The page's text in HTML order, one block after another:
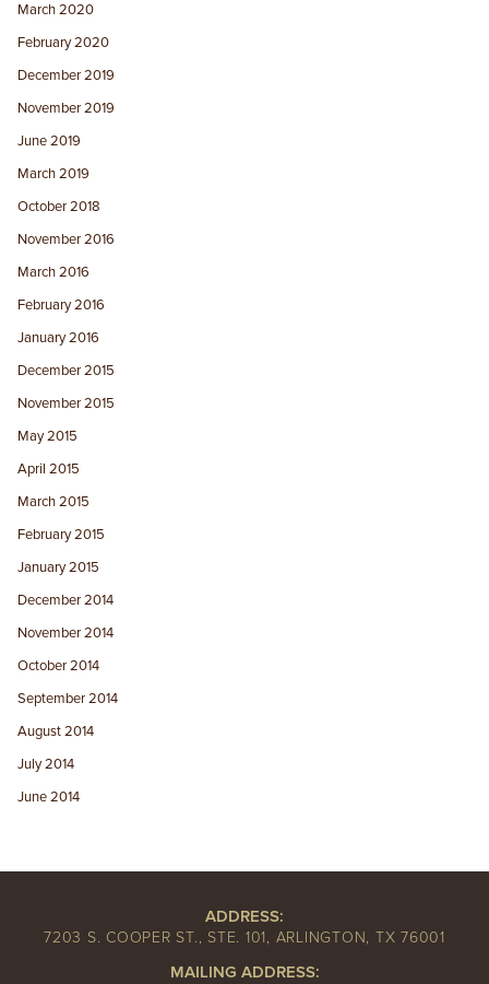
March 2020
February 2020
December 2019
November 2019
June 2019
March 2019
October 2018
November 2016
March 2016
February 2016
January 2016
December 2015
November 2015
May 2015
April 2015
March 2015
February 2015
January 2015
December 2014
November 2014
October 2014
September 2014
August 2014
July 2014
June 2014
ADDRESS:
7203 S. COOPER ST., STE. 101, ARLINGTON, TX 76001
MAILING ADDRESS: